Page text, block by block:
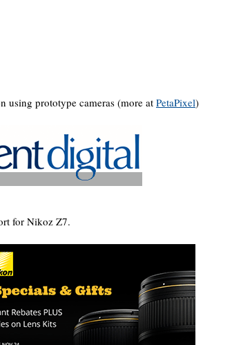
prototype cameras (more atPetaPixel)
for Nikoz Z7.